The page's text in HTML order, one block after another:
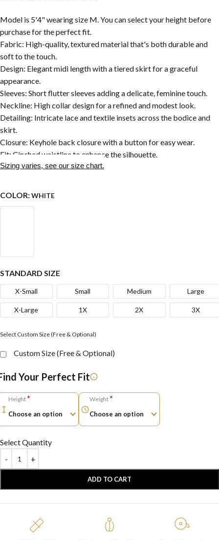
Model is 5'4" wearing size M. You can select your height before
purchase for the perfect fit.
Fabric: High-quality, textured material that's both durable and
soft to the touch.
Design: Elegant midi length with a tiered skirt for a graceful
appearance.
Sleeves: Short flutter sleeves adding a delicate, feminine touch.
Neckline: High collar design for a refined and modest look.
Detailing: Intricate lace and textile insets across the bodice and
skirt.
Closure: Keyhole back closure with a button for easy wear.
Fit: Cinched waistline to enhance the silhouette.
Sizing varies, see our size chart.
COLOR:WHITE
STANDARD SIZE
X-Small Small Medium Large
X-Large 1X 2X 3X
Select Custom Size (Free & Optional)
Custom Size (Free & Optional)
Your Perfect Fit
Height* Weight*
Select Quantity
ADD TO CART